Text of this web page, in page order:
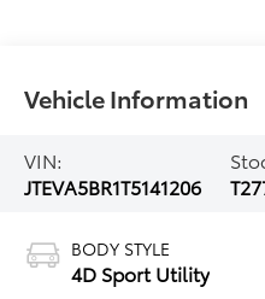
Vehicle Information
VIN:
JTEVA5BR1T5141206
BODY STYLE
4D Sport Utility